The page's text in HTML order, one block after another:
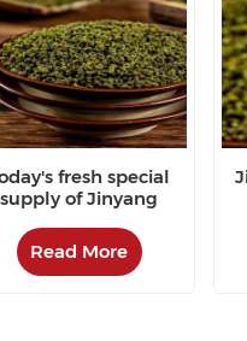
fresh special
supply of Jinyang
Read More